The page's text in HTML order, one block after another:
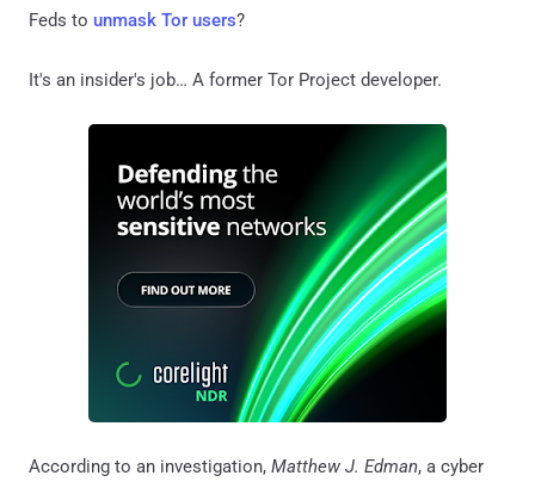
Feds to unmask Tor users?
It's an insider's job… A former Tor Project developer.
According to an investigation, Matthew J. Edman, a cyber